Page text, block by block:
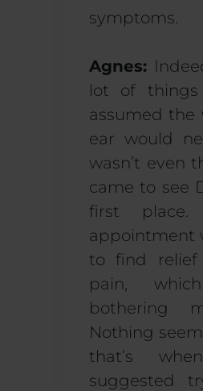
symptoms.
Agnes:
lot of things
assumed the
ear would
wasn’t even
came to see
first
appointment
to find
pain,
bothering
Nothing
that’s
suggested